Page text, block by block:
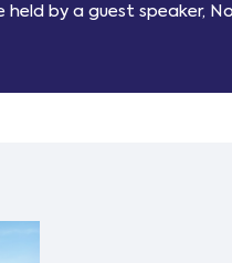
by a guest speaker,